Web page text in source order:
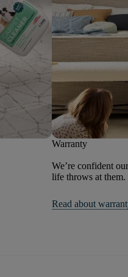
Warranty
We’re confident
life throws at them.
Read about